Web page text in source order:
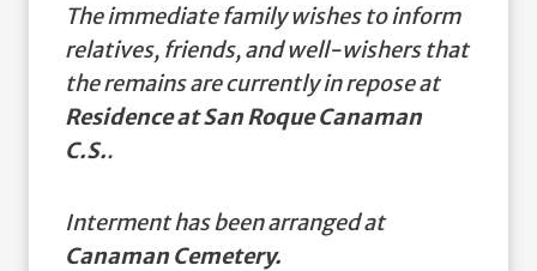
The immediate family wishes to inform
relatives, friends, and well-wishers that
the remains are currently in repose at
Residence at San Roque Canaman
C.S..
Interment has been arranged at
Canaman Cemetery.